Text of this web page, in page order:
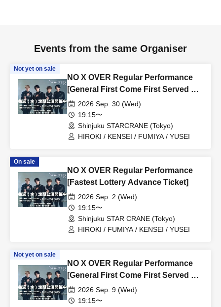
Events from the same Organiser
Not yet on sale
NO X OVER Regular Performance
[General First Come First Served &
Friend Referrals]
2026 Sep. 30 (Wed)
19:15〜
Shinjuku STARCRANE (Tokyo)
HIROKI / KENSEI / FUMIYA / YUSEI
On sale
NO X OVER Regular Performance
[Fastest Lottery Advance Ticket]
2026 Sep. 2 (Wed)
19:15〜
Shinjuku STAR CRANE (Tokyo)
HIROKI / FUMIYA / KENSEI / YUSEI
Not yet on sale
NO X OVER Regular Performance
[General First Come First Served &
Friend Referrals]
2026 Sep. 9 (Wed)
19:15〜